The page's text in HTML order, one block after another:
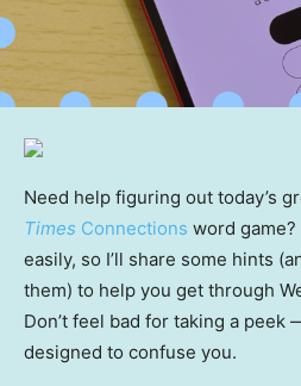
Need help figuring out today’s
Times Connections word
easily, so I’ll share some hints
them) to help you get through
Don’t feel bad for taking a peek
designed to confuse you.